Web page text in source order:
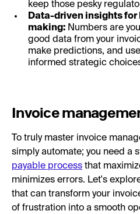
keep those pesky
Data-driven insights
making: Numbers are
good data from your
make predictions, and
informed strategic
Invoice
To truly master invoice
simply automate; you need a
payable process that
minimizes errors. Let's
that can transform your
of frustration into a smooth